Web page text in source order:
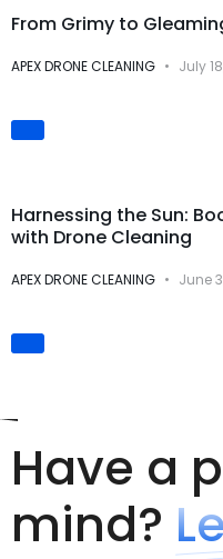
From Grimy to
APEX DRONE CLEANING July
Harnessing the Sun:
with Drone Cleaning
APEX DRONE CLEANING June
Have a
mind?